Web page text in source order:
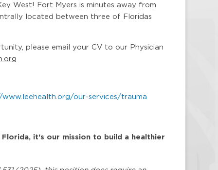
West! Fort Myers is minutes away from
located between three of Floridas
please email your CV to our Physician
our-services/trauma
it's our mission to build a healthier